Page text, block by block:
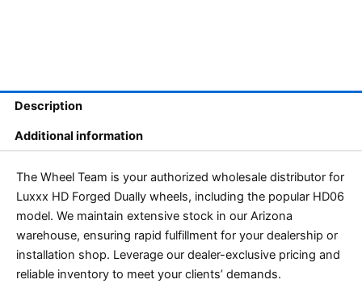
Description
Additional information
The Wheel Team is your authorized wholesale distributor for
Luxxx HD Forged Dually wheels, including the popular HD06
model. We maintain extensive stock in our Arizona
warehouse, ensuring rapid fulfillment for your dealership or
installation shop. Leverage our dealer-exclusive pricing and
reliable inventory to meet your clients’ demands.